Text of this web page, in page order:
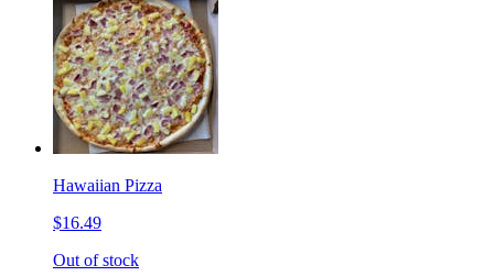
Hawaiian Pizza
$16.49
Out of stock